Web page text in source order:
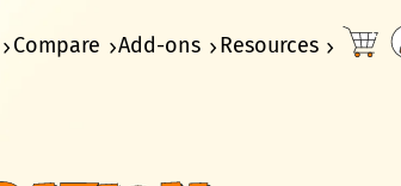
Compare Add-ons Resources